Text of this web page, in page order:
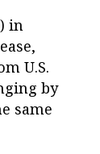
in
U.S.
by
same